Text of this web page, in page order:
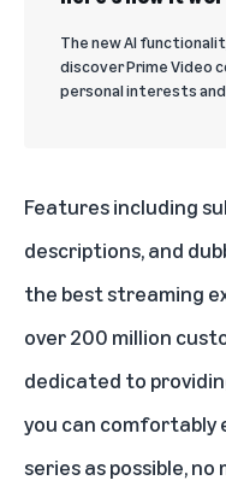
The new AI
discover Prime Video
personal interests
Features including
descriptions, and
the best streaming
over 200 million
dedicated to
you can comfortably
series as possible,